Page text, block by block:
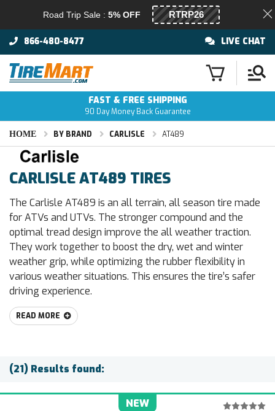
866-480-8477 LIVE CHAT
FAST & FREE SHIPPING
90 Day Money Back Guarantee
HOME BY BRAND CARLISLE AT489
CARLISLE AT489 TIRES
The Carlisle AT489 is an all terrain, all season tire made
for ATVs and UTVs. The stronger compound and the
optimal tread design improve the all weather traction.
They work together to boost the dry, wet and winter
weather grip, while optimizing the rubber flexibility in
various weather situations. This ensures the tire’s safer
driving experience.
READ MORE
(21) Results found:
NEW
Road Trip Sale : 5% OFF